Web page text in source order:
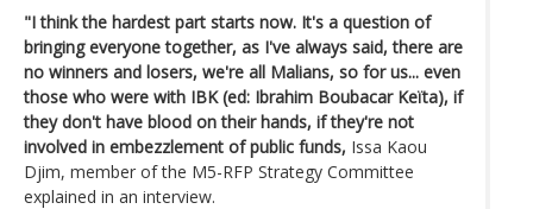
"I think the hardest part starts now. It's a question of
bringing everyone together, as I've always said, there are
no winners and losers, we're all Malians, so for us... even
those who were with IBK (ed: Ibrahim Boubacar Keïta), if
they don't have blood on their hands, if they're not
involved in embezzlement of public funds, Issa Kaou
Djim, member of the M5-RFP Strategy Committee
explained in an interview.